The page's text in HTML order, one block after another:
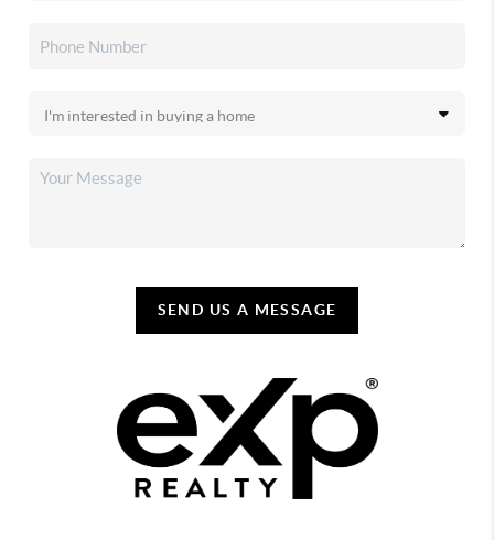
SEND US A MESSAGE